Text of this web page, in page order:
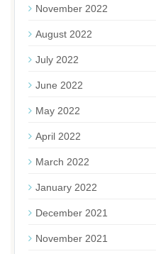
November 2022
August 2022
July 2022
June 2022
May 2022
April 2022
March 2022
January 2022
December 2021
November 2021